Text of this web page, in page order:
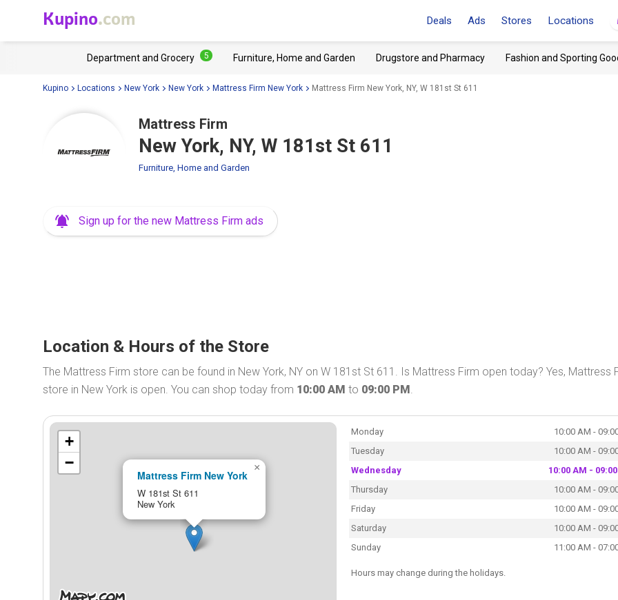
Kupino.com Deals Ads Stores Locations
Department and Grocery 5 Furniture, Home and Garden Drugstore and Pharmacy Fashion and Sporting
Kupino Locations New York New York Mattress Firm New York Mattress Firm New York, NY, W 181st St 611
Mattress Firm
New York, NY, W 181st St 611
Furniture, Home and Garden
Sign up for the new Mattress Firm ads
Location & Hours of the Store
The Mattress Firm store can be found in New York, NY on W 181st St 611. Is Mattress Firm open today? Yes, Mattress
store in New York is open. You can shop today from 10:00 AM to 09:00 PM.
Mattress Firm New York
W 181st St 611
New York
×
+
−
Monday
10:00 AM -
Tuesday
10:00 AM -
Wednesday
10:00 AM -
Thursday
10:00 AM -
Friday
10:00 AM -
Saturday
10:00 AM -
Sunday
11:00 AM -
Hours may change during the holidays.